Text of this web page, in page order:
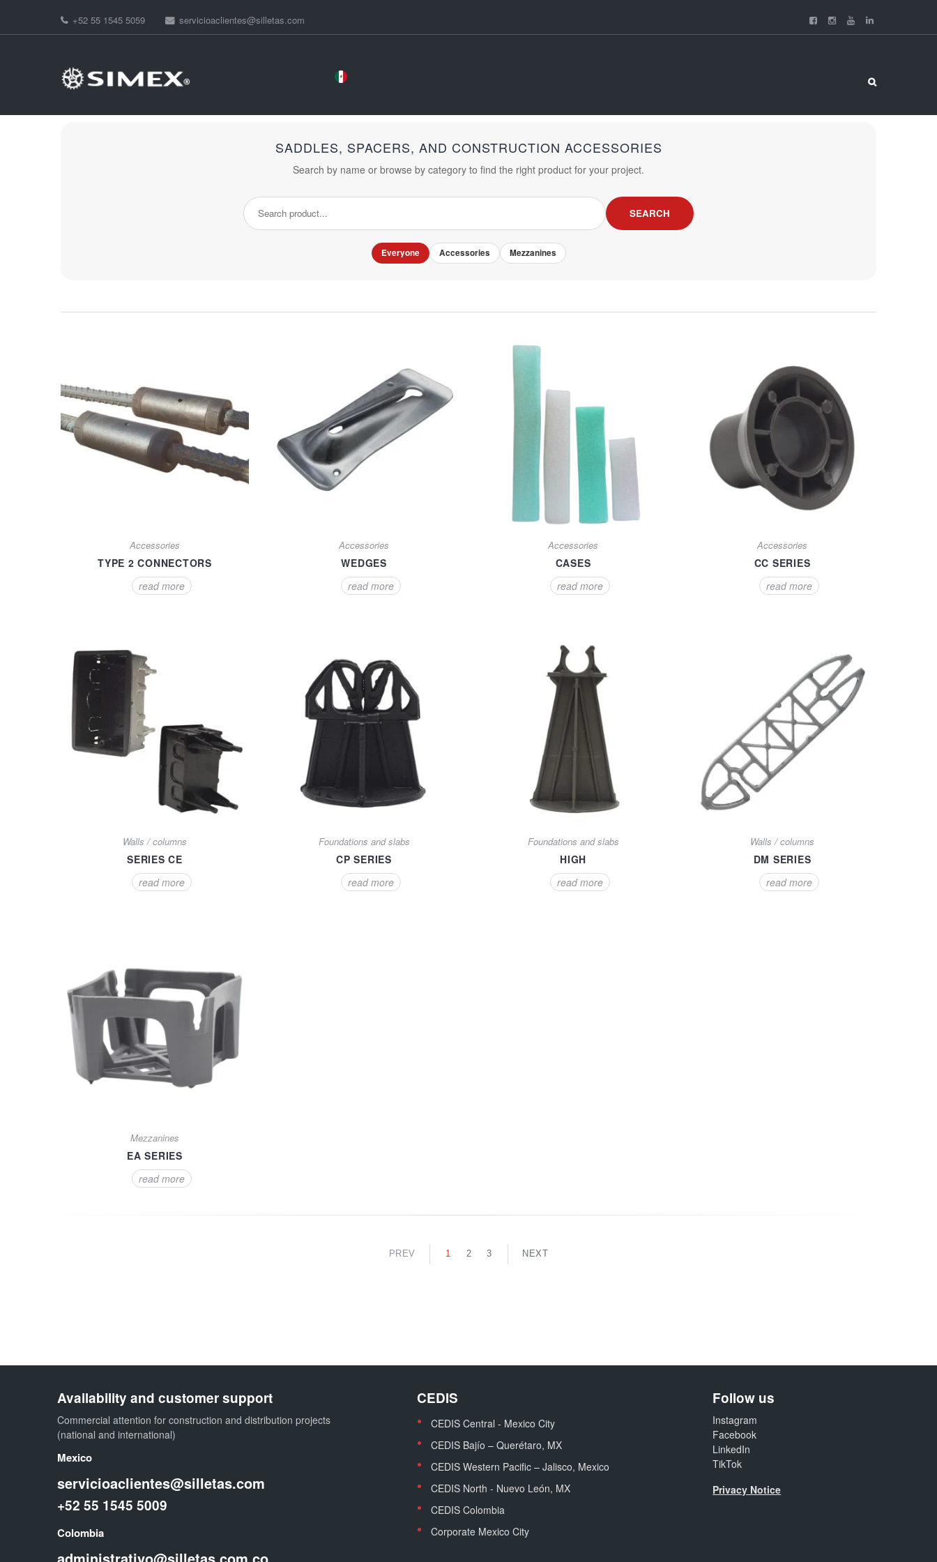
+52 55 1545 5059 servicioaclientes@silletas.com
SADDLES, SPACERS, AND CONSTRUCTION ACCESSORIES
Search by name or browse by category to find the right product for your project.
SEARCH
Everyone Accessories Mezzanines
Accessories
TYPE 2 CONNECTORS
read more
Accessories
WEDGES
read more
Accessories
CASES
read more
Accessories
CC SERIES
read more
Walls / columns
SERIES CE
read more
Foundations and slabs
CP SERIES
read more
Foundations and slabs
HIGH
read more
Walls / columns
DM SERIES
read more
Mezzanines
EA SERIES
read more
PREV 1 2 3 NEXT
Availability and customer support
Commercial attention for construction and distribution projects
(national and international)
Mexico
servicioaclientes@silletas.com
+52 55 1545 5009
Colombia
CEDIS
CEDIS Central - Mexico City
CEDIS Bajío – Querétaro, MX
CEDIS Western Pacific – Jalisco, Mexico
CEDIS North - Nuevo León, MX
CEDIS Colombia
Corporate Mexico City
Follow us
Instagram
Facebook
LinkedIn
TikTok
Privacy Notice